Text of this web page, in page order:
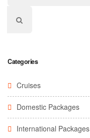
Categories
Cruises
Domestic Packages
International Packages